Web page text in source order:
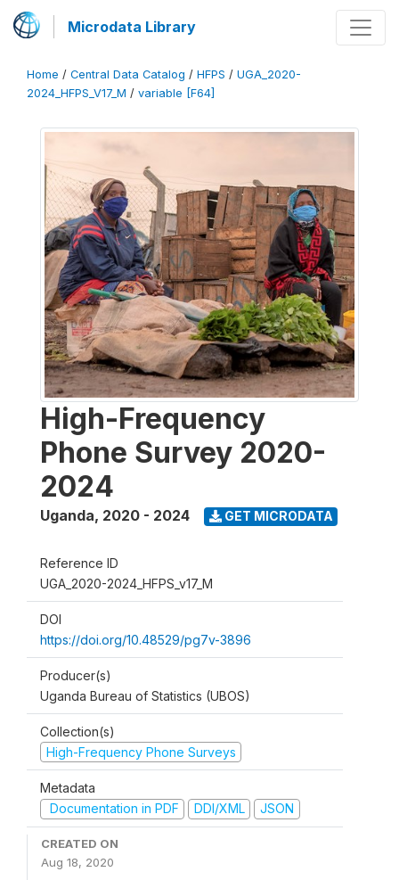
Microdata Library
Home / Central Data Catalog / HFPS / UGA_2020-
2024_HFPS_V17_M / variable [F64]
High-Frequency
Phone Survey 2020-
2024
Uganda, 2020 - 2024 GET MICRODATA
Reference ID
UGA_2020-2024_HFPS_v17_M
DOI
https://doi.org/10.48529/pg7v-3896
Producer(s)
Uganda Bureau of Statistics (UBOS)
Collection(s)
High-Frequency Phone Surveys
Metadata
Documentation in PDF
DDI/XML JSON
CREATED ON
Aug 18, 2020